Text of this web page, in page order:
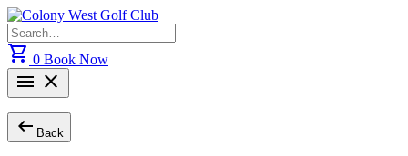
Skip
to
content
Search
for:
shopping_cart 0 Book Now
menu close
arrow_left_alt Back